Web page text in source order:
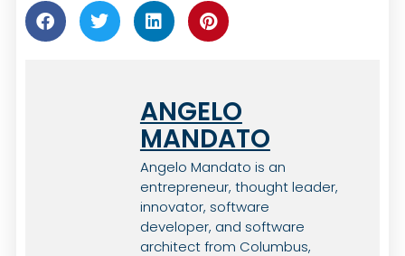
ANGELO
MANDATO
Angelo Mandato is an
entrepreneur, thought leader,
innovator, software
developer, and software
architect from Columbus,